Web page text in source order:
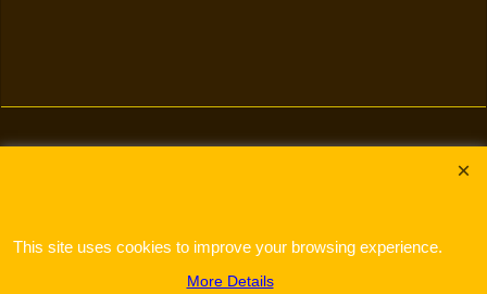
This site uses cookies to improve your browsing experience.
More Details